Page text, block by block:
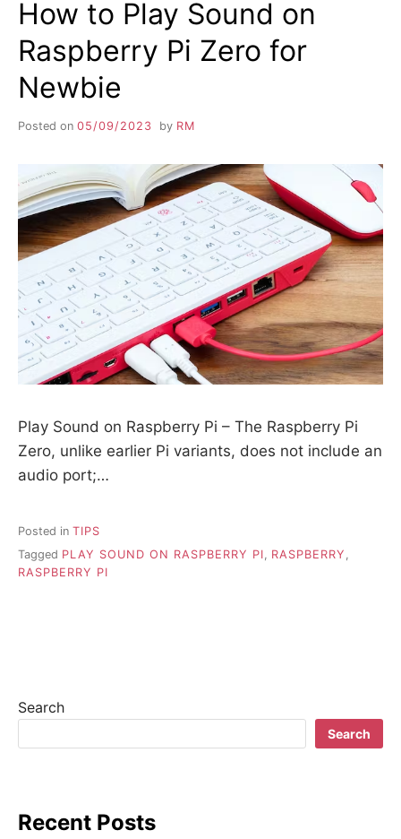
How to Play Sound on
Raspberry Pi Zero for
Newbie
Posted on 05/09/2023 by RM
Play Sound on Raspberry Pi – The Raspberry Pi
Zero, unlike earlier Pi variants, does not include an
audio port;…
Posted in TIPS
Tagged PLAY SOUND ON RASPBERRY PI, RASPBERRY ,
RASPBERRY PI
Search
Search
Recent Posts